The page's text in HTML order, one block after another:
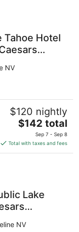
Tahoe Hotel
NV
$120 nightly
The
price
is
$142
$142 total
Sep 7 - Sep 8
Total with taxes and fees
Lake
NV